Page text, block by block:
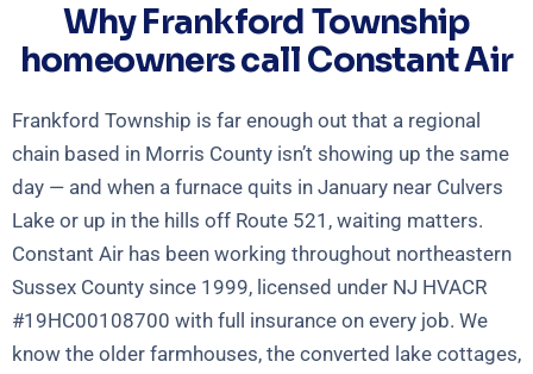
Why Frankford Township
homeowners call Constant Air
Frankford Township is far enough out that a regional
chain based in Morris County isn’t showing up the same
day — and when a furnace quits in January near Culvers
Lake or up in the hills off Route 521, waiting matters.
Constant Air has been working throughout northeastern
Sussex County since 1999, licensed under NJ HVACR
#19HC00108700 with full insurance on every job. We
know the older farmhouses, the converted lake cottages,